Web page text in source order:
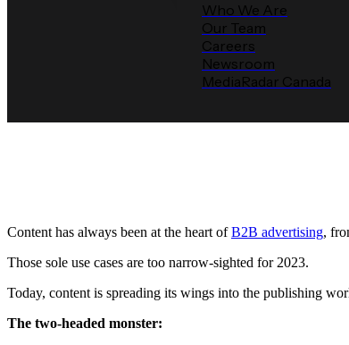
Who We Are
Our Team
Careers
Newsroom
MediaRadar Canada
Content has always been at the heart ofB2B advertising,
Those sole use cases are too narrow-sighted for 2023.
Today, content is spreading its wings into the publishing
The two-headed monster: